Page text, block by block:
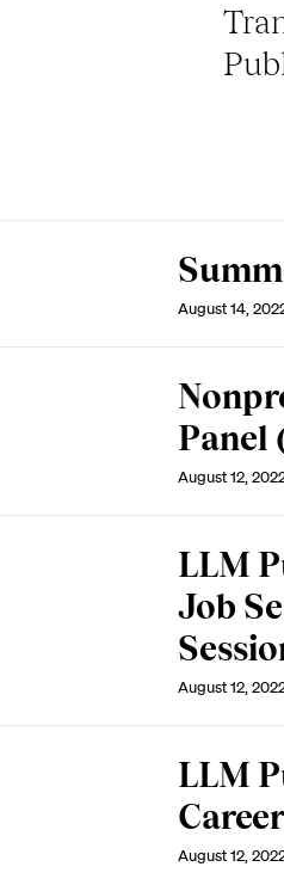
August 14,
Panel
August 12,
LLM
Job
August 12,
LLM
August 12,